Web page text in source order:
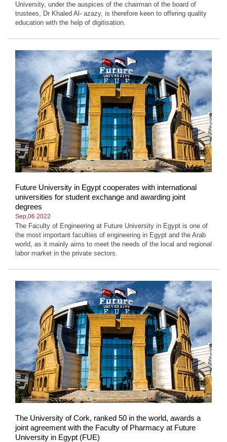
University, under the auspices of the chairman of the board of
trustees, Dr Khaled Al- azazy, is therefore keen to offering quality
education with the help of digitisation.
Future University in Egypt cooperates with international
universities for student exchange and awarding joint
degrees
Sep,06 2022
The Faculty of Engineering at Future University in Egypt is one of
the most important faculties of engineering in Egypt and the Arab
world, as it mainly aims to meet the needs of the local and regional
labor market in the private sectors.
The University of Cork, ranked 50 in the world, awards a
joint agreement with the Faculty of Pharmacy at Future
University in Egypt (FUE)